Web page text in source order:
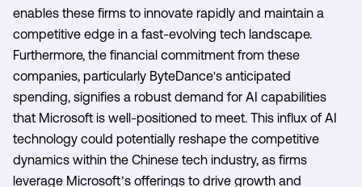
enables these firms to innovate rapidly and maintain a
competitive edge in a fast-evolving tech landscape.
Furthermore, the financial commitment from these
companies, particularly ByteDance's anticipated
spending, signifies a robust demand for AI capabilities
that Microsoft is well-positioned to meet. This influx of AI
technology could potentially reshape the competitive
dynamics within the Chinese tech industry, as firms
leverage Microsoft’s offerings to drive growth and